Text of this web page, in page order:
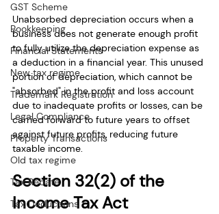
GST Scheme
Bookkeeping
Financial Statements
New tax regime
Trademark Registration
Legal Compliance
Property Transactions
Old tax regime
Tax Rebate
Tax Deductions
Unabsorbed depreciation occurs when a
business does not generate enough profit
to fully utilize the depreciation expense as
a deduction in a financial year. This unused
portion of depreciation, which cannot be
"absorbed" in the profit and loss account
due to inadequate profits or losses, can be
carried forward to future years to offset
against future profits, reducing future
taxable income.
Section 32(2) of the
Income Tax Act